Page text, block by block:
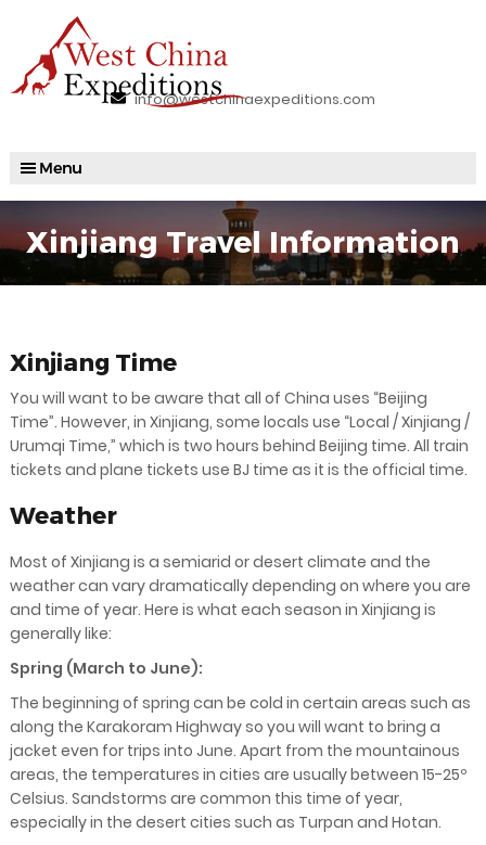
info@westchinaexpeditions.com
Xinjiang Travel Information
Xinjiang Time
You will want to be aware that all of China uses “Beijing
Time”. However, in Xinjiang, some locals use “Local / Xinjiang /
Urumqi Time,” which is two hours behind Beijing time. All train
tickets and plane tickets use BJ time as it is the official time.
Weather
Most of Xinjiang is a semiarid or desert climate and the
weather can vary dramatically depending on where you are
and time of year. Here is what each season in Xinjiang is
generally like:
Spring (March to June):
The beginning of spring can be cold in certain areas such as
along the Karakoram Highway so you will want to bring a
jacket even for trips into June. Apart from the mountainous
areas, the temperatures in cities are usually between 15-25º
Celsius. Sandstorms are common this time of year,
especially in the desert cities such as Turpan and Hotan.